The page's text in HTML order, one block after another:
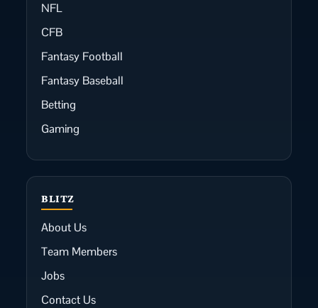
NFL
CFB
Fantasy Football
Fantasy Baseball
Betting
Gaming
BLITZ
About Us
Team Members
Jobs
Contact Us